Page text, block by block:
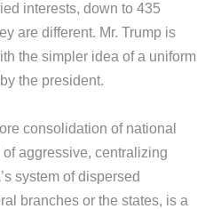
interests, down to 435
are different. Mr. Trump is
the simpler idea of a uniform
the president.
consolidation of national
aggressive, centralizing
system of dispersed
branches or the states, is a